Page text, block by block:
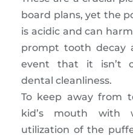
board plans, yet the
is acidic and can
prompt tooth decay
event that it isn’t
dental cleanliness.
To keep away from
kid’s mouth with
utilization of the